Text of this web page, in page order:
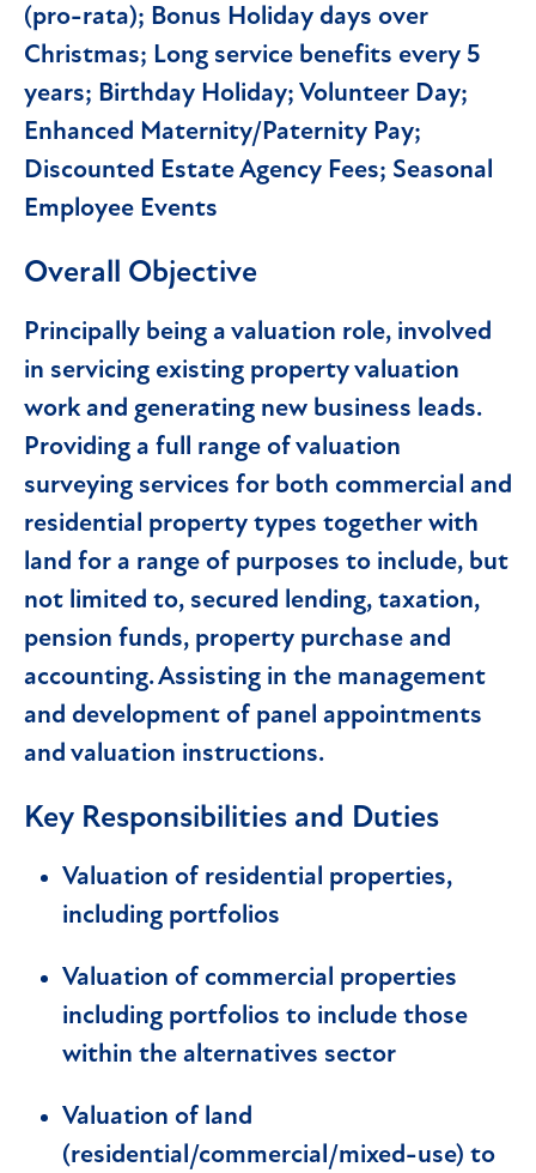
(pro-rata); Bonus Holiday days over
Christmas; Long service benefits every 5
years; Birthday Holiday; Volunteer Day;
Enhanced Maternity/Paternity Pay;
Discounted Estate Agency Fees; Seasonal
Employee Events
Overall Objective
Principally being a valuation role, involved
in servicing existing property valuation
work and generating new business leads.
Providing a full range of valuation
surveying services for both commercial and
residential property types together with
land for a range of purposes to include, but
not limited to, secured lending, taxation,
pension funds, property purchase and
accounting. Assisting in the management
and development of panel appointments
and valuation instructions.
Key Responsibilities and Duties
Valuation of residential properties,
including portfolios
Valuation of commercial properties
including portfolios to include those
within the alternatives sector
Valuation of land
(residential/commercial/mixed-use) to